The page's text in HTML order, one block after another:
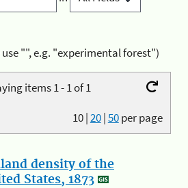
"", e.g. "experimental forest")
items 1 - 1 of 1
10|20|50per page
density of the
States, 1873